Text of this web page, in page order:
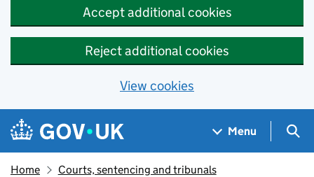
Accept additional cookies
Reject additional cookies
View cookies
Skip to main content
Navigation menu
Menu
Home Courts, sentencing and tribunals